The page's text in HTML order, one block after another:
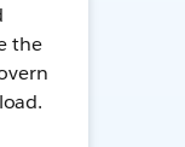
the